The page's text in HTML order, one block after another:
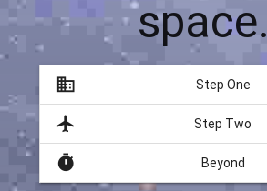
space.
domain Step One
flight Step Two
timer Beyond